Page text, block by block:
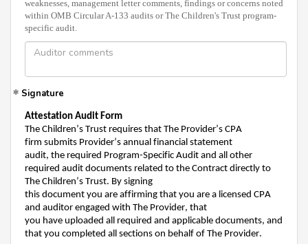
weaknesses, management letter comments, findings or concerns noted
within OMB Circular A-133 audits or The Children's Trust program-
specific audit.
Signature
Attestation Audit Form
The Children’s Trust requires that The Provider’s CPA
firm submits Provider’s annual financial statement
audit, the required Program-Specific Audit and all other
required audit documents related to the Contract directly to
The Children’s Trust. By signing
this document you are affirming that you are a licensed CPA
and auditor engaged with The Provider, that
you have uploaded all required and applicable documents, and
that you completed all sections on behalf of The Provider.